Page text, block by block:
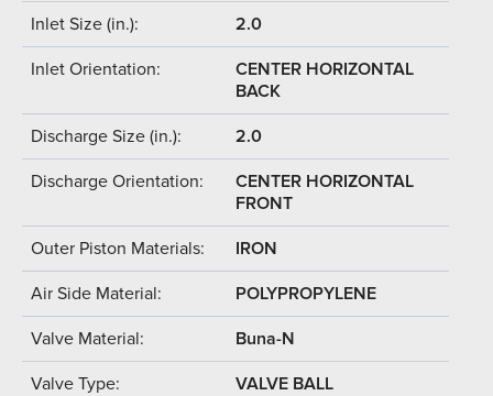
Inlet Size (in.): 2.0
Inlet Orientation:
CENTER HORIZONTAL
BACK
Discharge Size (in.): 2.0
Discharge Orientation:
CENTER HORIZONTAL
FRONT
Outer Piston Materials: IRON
Air Side Material: POLYPROPYLENE
Valve Material: Buna-N
Valve Type: VALVE BALL